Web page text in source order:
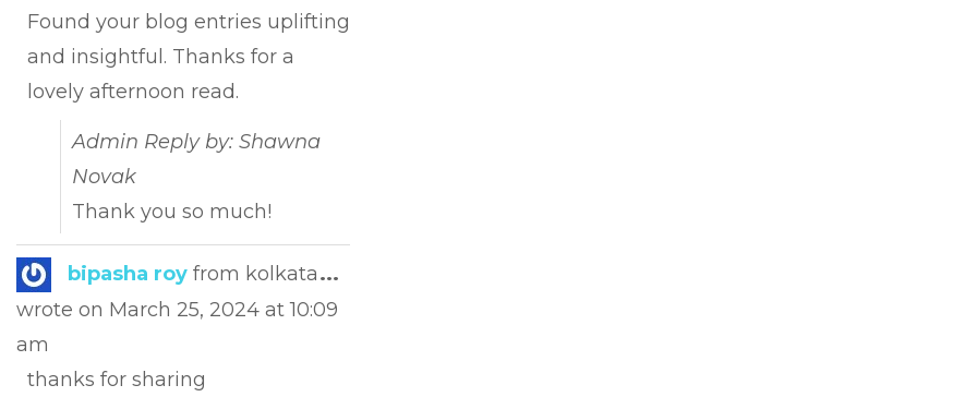
Found your blog entries uplifting
and insightful. Thanks for a
lovely afternoon read.
Admin Reply by: Shawna
Novak
Thank you so much!
bipasha roy from kolkata
wrote on March 25, 2024 at 10:09
am
thanks for sharing
...